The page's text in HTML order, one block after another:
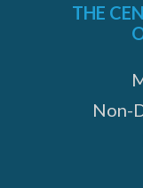
THE
Non-